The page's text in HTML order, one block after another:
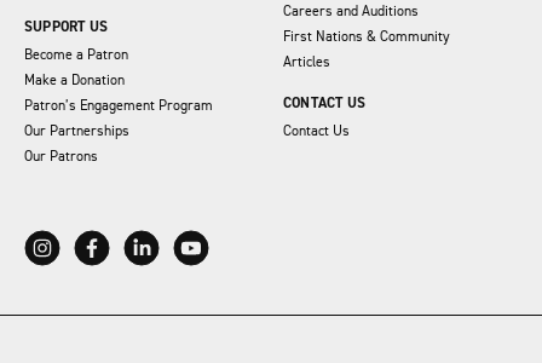
SUPPORT US
Become a Patron
Make a Donation
Patron’s Engagement Program
Our Partnerships
Our Patrons
Careers and Auditions
First Nations & Community
Articles
CONTACT US
Contact Us